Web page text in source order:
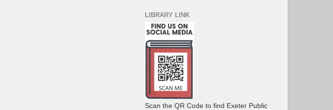
LIBRARY LINK
Scan the QR Code to find Exeter Public